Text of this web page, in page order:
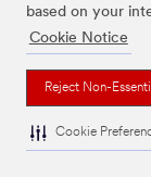
based on your
Cookie Notice
Reject Non-
Cookie